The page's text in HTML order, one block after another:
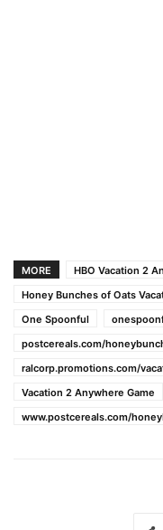
MORE HBO Vacation 2
Honey Bunches of Oats
One Spoonful
postcereals.com/
ralcorp.promotions.com/
Vacation 2 Anywhere Game
www.postcereals.com/